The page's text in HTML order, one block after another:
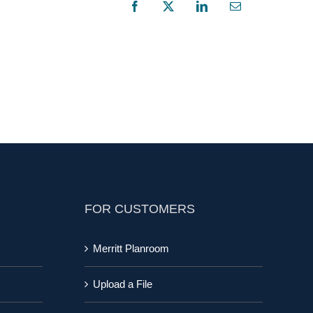
Facebook
X LinkedInEmail
FOR CUSTOMERS
Merritt Planroom
Upload a File